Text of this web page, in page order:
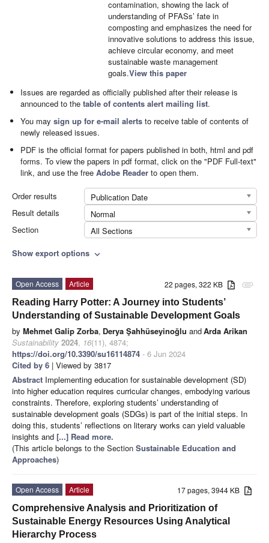
contamination, showing the lack of
understanding of PFASs’ fate in
composting and emphasizes the need for
innovative solutions to address this issue,
achieve circular economy, and meet
sustainable waste management
goals.View this paper
Issues are regarded as officially published after their release is
announced to thetable of contents alert mailing list.
You maysign up for e-mail alerts to receive table of contents of
newly released issues.
PDF is the official format for papers published in both, html and pdf
forms. To view the papers in pdf format, click on the "PDF Full-text"
link, and use the freeAdobe Reader to open them.
Order results
Publication Date
Result details
Normal
Section
All Sections
Show export options expand_more
attachment
22 pages, 322 KB
Open Access
Article
Reading Harry Potter: A Journey into Students’
Understanding of Sustainable Development Goals
by Mehmet Galip Zorba, Derya Şahhüseyinoğlu andArda Arikan
Sustainability 2024, 16(11), 4874;
https://doi.org/10.3390/su16114874 - 6 Jun 2024
Cited by 6 | Viewed by 3817
Abstract Implementing education for sustainable development (SD)
into higher education requires curricular changes, embodying various
constraints. Therefore, exploring students’ understanding of
sustainable development goals (SDGs) is part of the initial steps. In
doing this, students’ reflections on literary works can yield valuable
insights and [...] Read more.
(This article belongs to the Section Sustainable Education and
Approaches)
17 pages, 3944 KB
Open Access
Article
Comprehensive Analysis and Prioritization of
Sustainable Energy Resources Using Analytical
Hierarchy Process